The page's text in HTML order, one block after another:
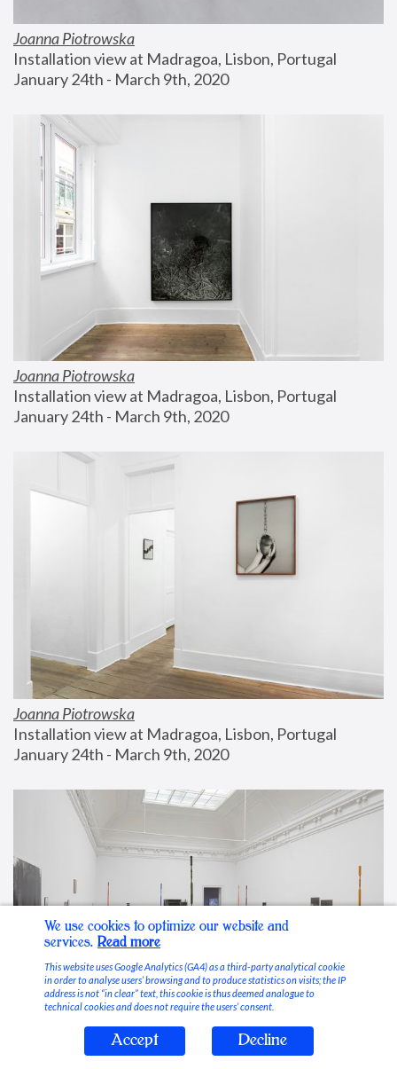
Joanna Piotrowska
Installation view at Madragoa, Lisbon, Portugal
January 24th - March 9th, 2020
Joanna Piotrowska
Installation view at Madragoa, Lisbon, Portugal
January 24th - March 9th, 2020
Joanna Piotrowska
Installation view at Madragoa, Lisbon, Portugal
January 24th - March 9th, 2020
Stable Vices
We use cookies to optimize our website and
services. Read more
This website uses Google Analytics (GA4) as a third-party analytical cookie
in order to analyse users’ browsing and to produce statistics on visits; the IP
address is not “in clear” text, this cookie is thus deemed analogue to
technical cookies and does not require the users’ consent.
Accept Decline